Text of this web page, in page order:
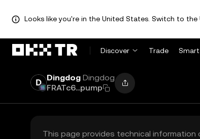
Looks like you're in the United States. Switch to
Discover Trade
Dingdog Dingdog
FRATc6...pump
This page provides technical